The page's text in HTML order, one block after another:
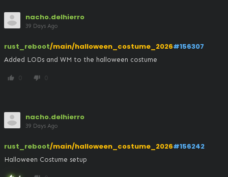
nacho.delhierro
39 Days Ago
rust_reboot/main/halloween_costume_2026#156307
Added LODs and WM to the halloween costume
thumb_up 0 thumb_down 0
nacho.delhierro
39 Days Ago
rust_reboot/main/halloween_costume_2026#156242
Halloween Costume setup